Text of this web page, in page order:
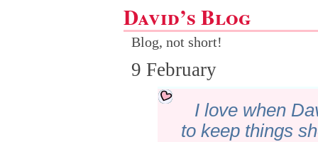
David’s Blog
Blog, not short!
9 February
I love when
to keep things